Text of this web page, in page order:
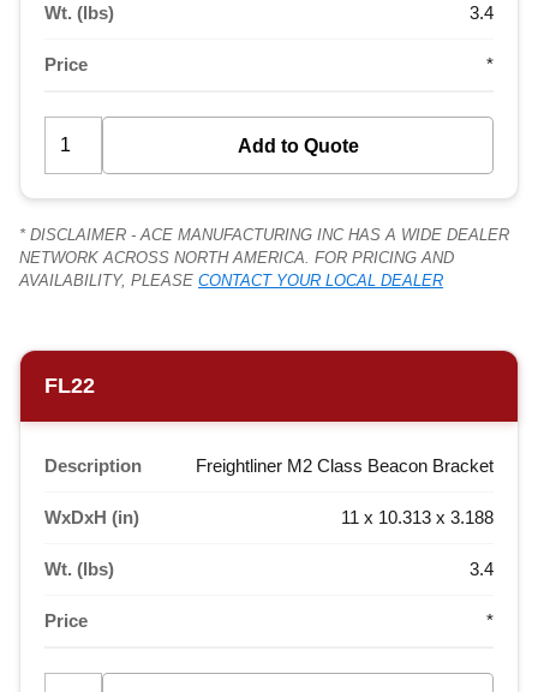
Wt. (lbs) 3.4
Price *
* DISCLAIMER - ACE MANUFACTURING INC HAS A WIDE DEALER
NETWORK ACROSS NORTH AMERICA. FOR PRICING AND
AVAILABILITY, PLEASE CONTACT YOUR LOCAL DEALER
FL22
Description Freightliner M2 Class Beacon Bracket
WxDxH (in) 11 x 10.313 x 3.188
Wt. (lbs) 3.4
Price *